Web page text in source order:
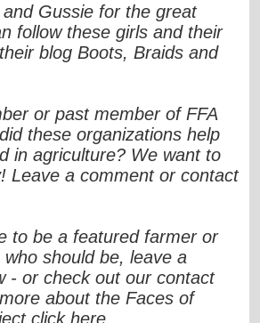
Gussie for the great
follow these girls and their
blog Boots, Braids and
or past member of FFA
these organizations help
in agriculture? We want to
Leave a comment or contact
to be a featured farmer or
should be, leave a
- or check out our contact
about the Faces of
click here.